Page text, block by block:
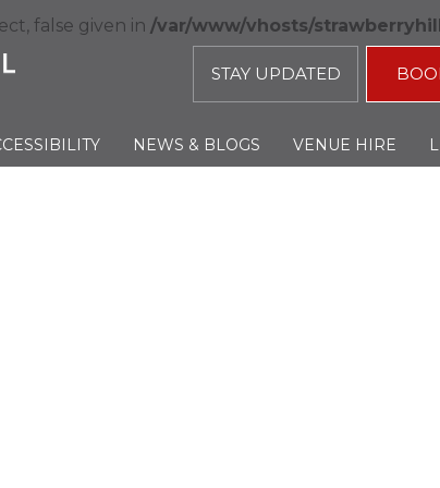
STAY UPDATED
NEWS & BLOGS VENUE HIRE
false given in /var/www/vhosts/